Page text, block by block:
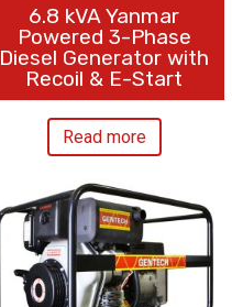
6.8 kVA Yanmar
Powered 3-Phase
Diesel Generator with
Recoil & E-Start
Read more